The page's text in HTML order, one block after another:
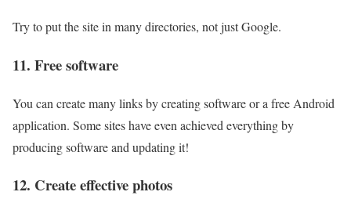
Try to put the site in many directories, not just Google.
11. Free software
You can create many links by creating software or a free Android
application. Some sites have even achieved everything by
producing software and updating it!
12. Create effective photos